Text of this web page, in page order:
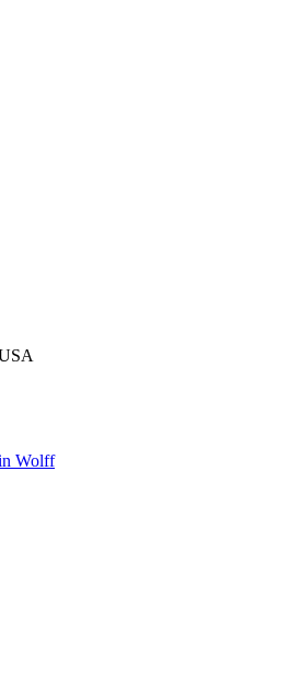
Wolff